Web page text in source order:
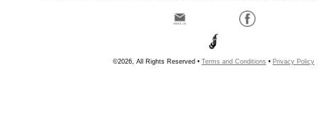
©2026, All Rights Reserved • Terms and Conditions • Privacy Policy